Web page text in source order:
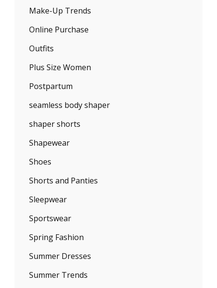
Make-Up Trends
Online Purchase
Outfits
Plus Size Women
Postpartum
seamless body shaper
shaper shorts
Shapewear
Shoes
Shorts and Panties
Sleepwear
Sportswear
Spring Fashion
Summer Dresses
Summer Trends